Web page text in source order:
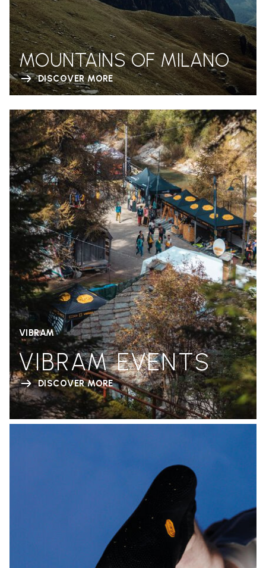
MOUNTAINS OF MILANO
DISCOVER MORE
VIBRAM
VIBRAM EVENTS
DISCOVER MORE